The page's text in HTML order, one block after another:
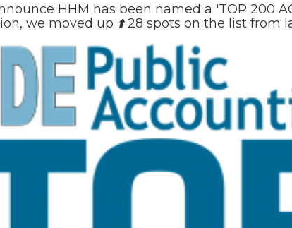
HHM has been named a 'TOP 200
we moved up ⬆️28 spots on the list from